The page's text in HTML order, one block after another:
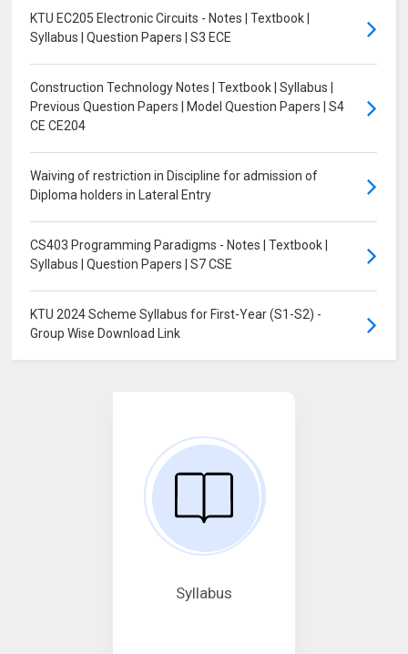
KTU EC205 Electronic Circuits - Notes | Textbook |
Syllabus | Question Papers | S3 ECE
Construction Technology Notes | Textbook | Syllabus |
Previous Question Papers | Model Question Papers | S4
CE CE204
Waiving of restriction in Discipline for admission of
Diploma holders in Lateral Entry
CS403 Programming Paradigms - Notes | Textbook |
Syllabus | Question Papers | S7 CSE
KTU 2024 Scheme Syllabus for First-Year (S1-S2) -
Group Wise Download Link
Syllabus